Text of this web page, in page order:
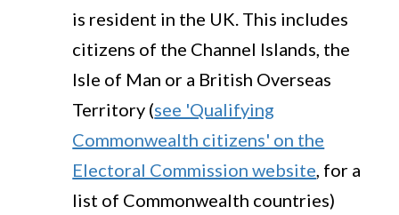
is resident in the UK. This includes
citizens of the Channel Islands, the
Isle of Man or a British Overseas
Territory (see 'Qualifying
Commonwealth citizens' on the
Electoral Commission website, for a
list of Commonwealth countries)